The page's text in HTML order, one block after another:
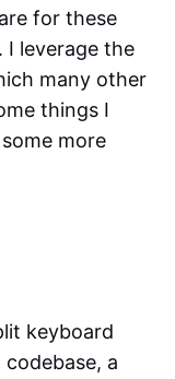
for these
leverage the
many other
things I
more
keyboard
codebase, a